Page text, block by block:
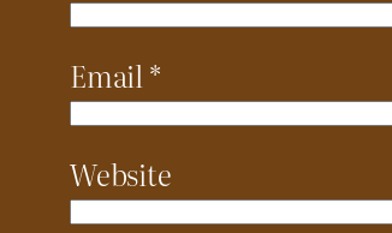
Email*
Website